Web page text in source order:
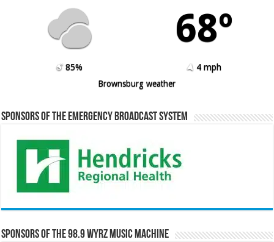
68º
85%
4 mph
Brownsburg weather
Sponsors of the Emergency Broadcast System
Sponsors of the 98.9 WYRZ Music Machine